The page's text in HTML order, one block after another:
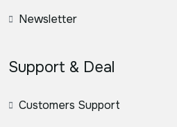
Newsletter
Support & Deal
Customers Support